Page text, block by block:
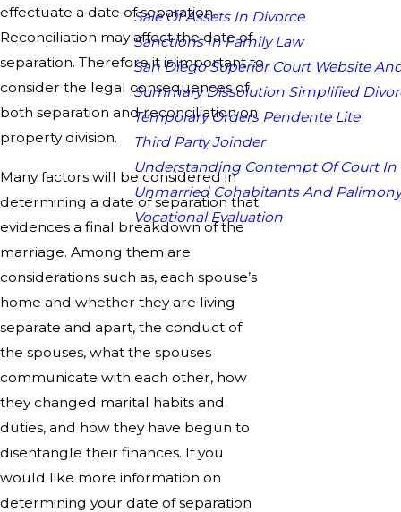
effectuate a date of separation.
Reconciliation may affect the date of
separation. Therefore it is important to
consider the legal consequences of
both separation and reconciliation on
property division.
Many factors will be considered in
determining a date of separation that
evidences a final breakdown of the
marriage. Among them are
considerations such as, each spouse’s
home and whether they are living
separate and apart, the conduct of
the spouses, what the spouses
communicate with each other, how
they changed marital habits and
duties, and how they have begun to
disentangle their finances. If you
would like more information on
determining your date of separation
Sale Of Assets In Divorce
Sanctions In Family Law
San Diego Superior Court Website
Summary Dissolution Simplified
Temporary Orders Pendente Lite
Third Party Joinder
Understanding Contempt Of Court In
Unmarried Cohabitants And Palimony
Vocational Evaluation